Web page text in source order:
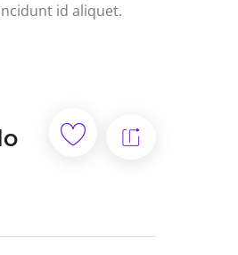
id aliquet.